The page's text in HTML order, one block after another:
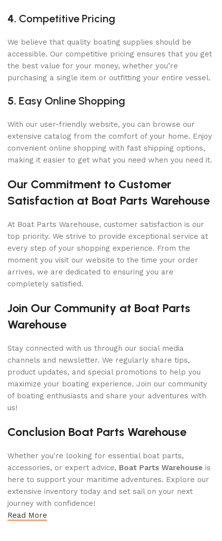
4. Competitive Pricing
We believe that quality boating supplies should be
accessible. Our competitive pricing ensures that you get
the best value for your money, whether you’re
purchasing a single item or outfitting your entire vessel.
5. Easy Online Shopping
With our user-friendly website, you can browse our
extensive catalog from the comfort of your home. Enjoy
convenient online shopping with fast shipping options,
making it easier to get what you need when you need it.
Our Commitment to Customer
Satisfaction at Boat Parts Warehouse
At Boat Parts Warehouse, customer satisfaction is our
top priority. We strive to provide exceptional service at
every step of your shopping experience. From the
moment you visit our website to the time your order
arrives, we are dedicated to ensuring you are
completely satisfied.
Join Our Community at Boat Parts
Warehouse
Stay connected with us through our social media
channels and newsletter. We regularly share tips,
product updates, and special promotions to help you
maximize your boating experience. Join our community
of boating enthusiasts and share your adventures with
us!
Conclusion Boat Parts Warehouse
Whether you're looking for essential boat parts,
accessories, or expert advice, Boat Parts Warehouse is
here to support your maritime adventures. Explore our
extensive inventory today and set sail on your next
journey with confidence!
Read More